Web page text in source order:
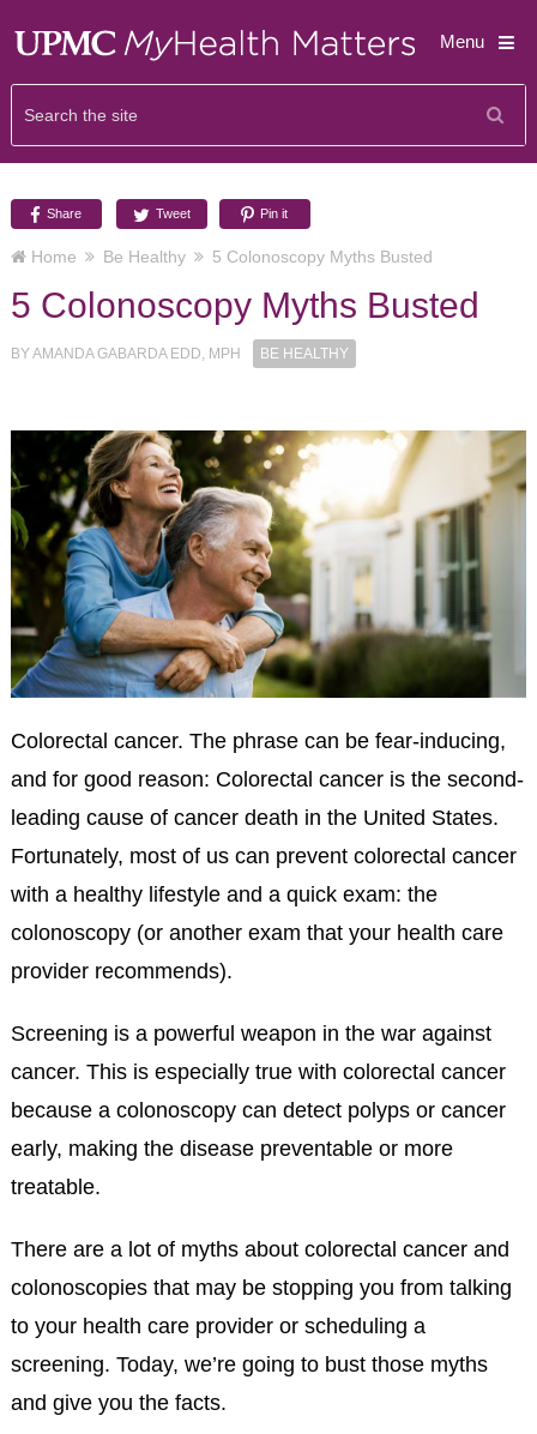
Menu
Share Tweet Pin it
Home Be Healthy 5 Colonoscopy Myths Busted
5 Colonoscopy Myths Busted
BYAMANDA GABARDA EDD, MPH BE HEALTHY
Colorectal cancer. The phrase can be fear-inducing,
and for good reason: Colorectal cancer is the second-
leading cause of cancer death in the United States.
Fortunately, most of us can prevent colorectal cancer
with a healthy lifestyle and a quick exam: the
colonoscopy (or another exam that your health care
provider recommends).
Screening is a powerful weapon in the war against
cancer. This is especially true with colorectal cancer
because a colonoscopy can detect polyps or cancer
early, making the disease preventable or more
treatable.
There are a lot of myths about colorectal cancer and
colonoscopies that may be stopping you from talking
to your health care provider or scheduling a
screening. Today, we’re going to bust those myths
and give you the facts.